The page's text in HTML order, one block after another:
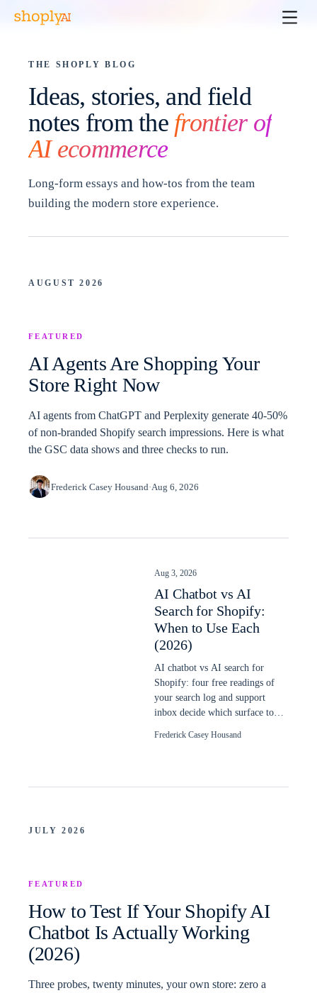
THE SHOPLY BLOG
Ideas, stories, and field
notes from the frontier of
AI ecommerce
Long-form essays and how-tos from the team
building the modern store experience.
AUGUST 2026
FEATURED
AI Agents Are Shopping Your
Store Right Now
AI agents from ChatGPT and Perplexity generate 40-50%
of non-branded Shopify search impressions. Here is what
the GSC data shows and three checks to run.
Frederick Casey Housand·Aug 6, 2026
Aug 3, 2026
AI Chatbot vs AI
Search for Shopify:
When to Use Each
(2026)
AI chatbot vs AI search for
Shopify: four free readings of
your search log and support
inbox decide which surface to
Frederick Casey Housand
JULY 2026
FEATURED
How to Test If Your Shopify AI
Chatbot Is Actually Working
(2026)
Three probes, twenty minutes, your own store: zero a